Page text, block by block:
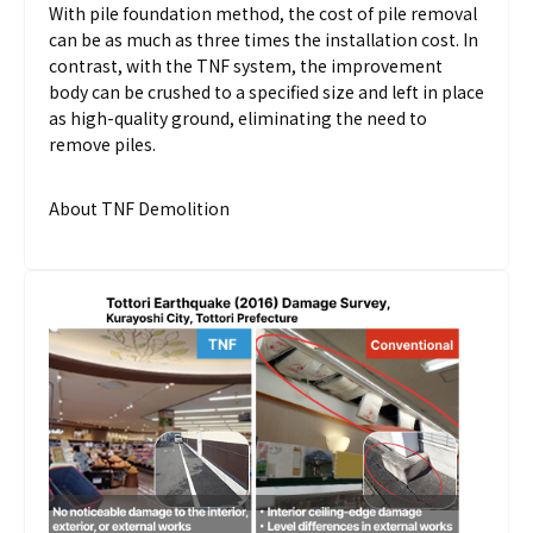
With pile foundation method, the cost of pile removal
can be as much as three times the installation cost. In
contrast, with the TNF system, the improvement
body can be crushed to a specified size and left in place
as high-quality ground, eliminating the need to
remove piles.
About TNF Demolition